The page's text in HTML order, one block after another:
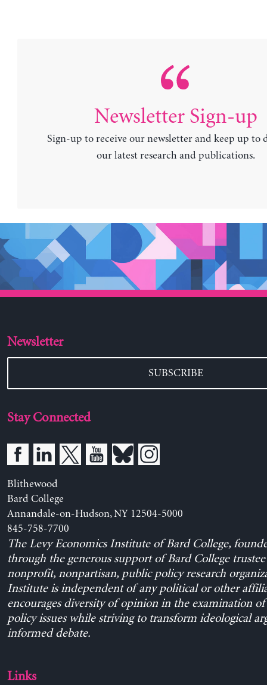
Newsletter Sign-up
Sign-up to receive our newsletter and keep up to
our latest research and publications.
Newsletter
SUBSCRIBE
Stay Connected
Blithewood
Bard College
Annandale-on-Hudson, NY 12504-5000
845-758-7700
The Levy Economics Institute of Bard College,
through the generous support of Bard College trustee
nonprofit, nonpartisan, public policy research
Institute is independent of any political or other
encourages diversity of opinion in the examination
policy issues while striving to transform ideological
informed debate.
Links